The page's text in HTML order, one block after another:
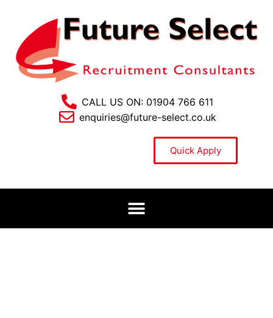
CALL US ON: 01904 766 611
enquiries@future-select.co.uk
Quick Apply